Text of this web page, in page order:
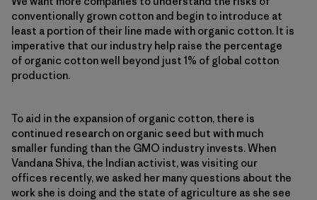
conventionally grown cotton and begin to introduce at
least a portion of their line made with organic cotton. It is
imperative that our industry help raise the percentage
of organic cotton well beyond just 1% of global cotton
production.
To aid in the expansion of organic cotton, there is
continued research on organic seed but with much
smaller funding than the GMO industry invests. When
Vandana Shiva, the Indian activist, was visiting our
offices recently, we asked her many questions about the
work she is doing and the state of agriculture as she see